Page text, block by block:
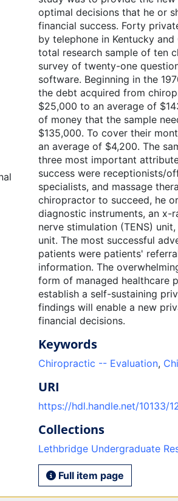
optimal decisions that he or
financial success. Forty
by telephone in Kentucky
total research sample of ten
survey of twenty-one
software. Beginning in the
the debt acquired from
$25,000 to an average of
of money that the sample
$135,000. To cover their
an average of $4,200. The
three most important
success were receptionists/
specialists, and massage
chiropractor to succeed, he
diagnostic instruments, an x-
nerve stimulation (TENS)
unit. The most successful
patients were patients'
information. The
form of managed healthcare
establish a self-sustaining
findings will enable a new
financial decisions.
Keywords
Chiropractic -- Evaluation,
URI
https://hdl.handle.net/10133/
Collections
Lethbridge Undergraduate
Full item page